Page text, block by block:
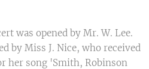
was opened by Mr. W. Lee.
by Miss J. Nice, who received
her song 'Smith, Robinson